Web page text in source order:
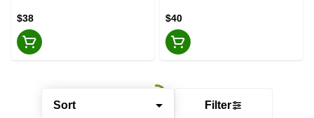
Sort Filter
$38 $40